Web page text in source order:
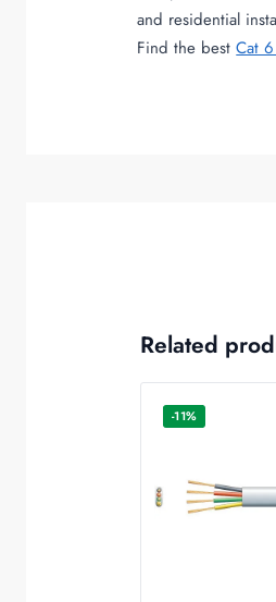
and residential
Find the bestCat
Related
-11%